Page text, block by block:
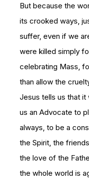
But because the
its crooked ways,
suffer, even if we
were killed simply
celebrating Mass,
than allow the
Jesus tells us that
us an Advocate to
always, to be a
the Spirit, the
the love of the
the whole world is